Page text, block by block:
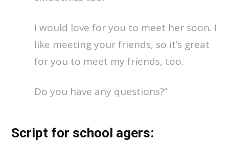
I would love for you to meet her soon. I
like meeting your friends, so it’s great
for you to meet my friends, too.
Do you have any questions?”
Script for school agers: